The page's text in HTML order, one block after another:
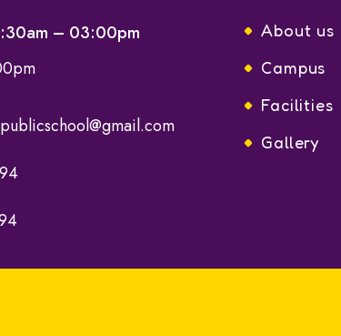
– 03:00pm
About us
Campus
Facilities
Gallery